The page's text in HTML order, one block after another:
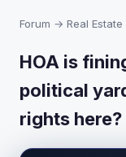
Forum → Real
HOA is
political
rights here?